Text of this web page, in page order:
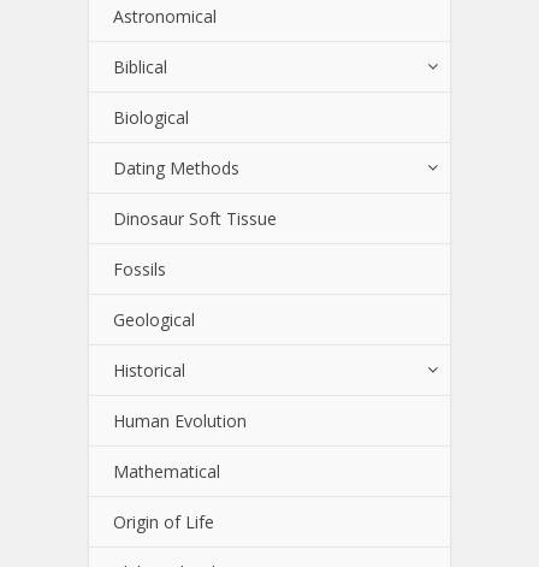
Astronomical
Biblical
Biological
Dating Methods
Dinosaur Soft Tissue
Fossils
Geological
Historical
Human Evolution
Mathematical
Origin of Life